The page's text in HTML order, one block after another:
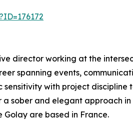
director working at the
spanning events,
with project
sober and elegant approach
are based in France.